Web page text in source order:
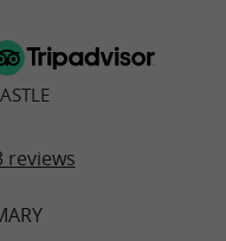
reviews